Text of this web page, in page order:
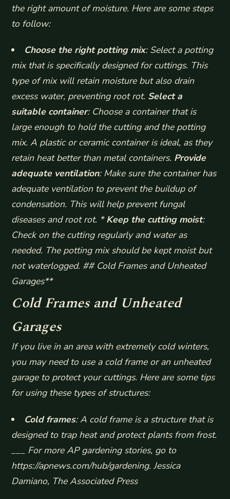
the right amount of moisture. Here are some steps
to follow:
Choose the right potting mix: Select a potting
mix that is specifically designed for cuttings. This
type of mix will retain moisture but also drain
excess water, preventing root rot. Select a
suitable container: Choose a container that is
large enough to hold the cutting and the potting
mix. A plastic or ceramic container is ideal, as they
retain heat better than metal containers. Provide
adequate ventilation: Make sure the container has
adequate ventilation to prevent the buildup of
condensation. This will help prevent fungal
diseases and root rot. *Keep the cutting moist:
Check on the cutting regularly and water as
needed. The potting mix should be kept moist but
not waterlogged. ## Cold Frames and Unheated
Garages**
Cold Frames and Unheated
Garages
If you live in an area with extremely cold winters,
you may need to use a cold frame or an unheated
garage to protect your cuttings. Here are some tips
for using these types of structures:
Cold frames: A cold frame is a structure that is
designed to trap heat and protect plants from frost.
___ For more AP gardening stories, go to
https://apnews.com/hub/gardening. Jessica
Damiano, The Associated Press